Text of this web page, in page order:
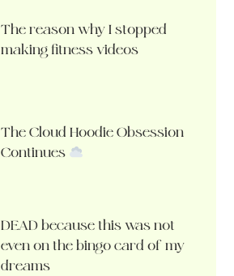
The reason why I stopped
making fitness videos
The Cloud Hoodie Obsession
Continues
DEAD because this was not
even on the bingo card of my
dreams